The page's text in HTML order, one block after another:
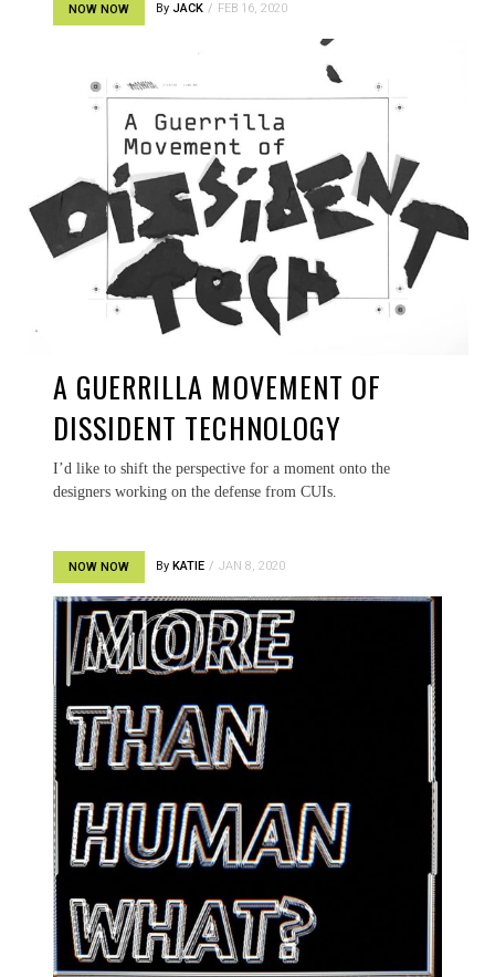
NOW NOW By JACK FEB 16, 2020
A GUERRILLA MOVEMENT OF
DISSIDENT TECHNOLOGY
I’d like to shift the perspective for a moment onto the
designers working on the defense from CUIs.
NOW NOW By KATIE JAN 8, 2020